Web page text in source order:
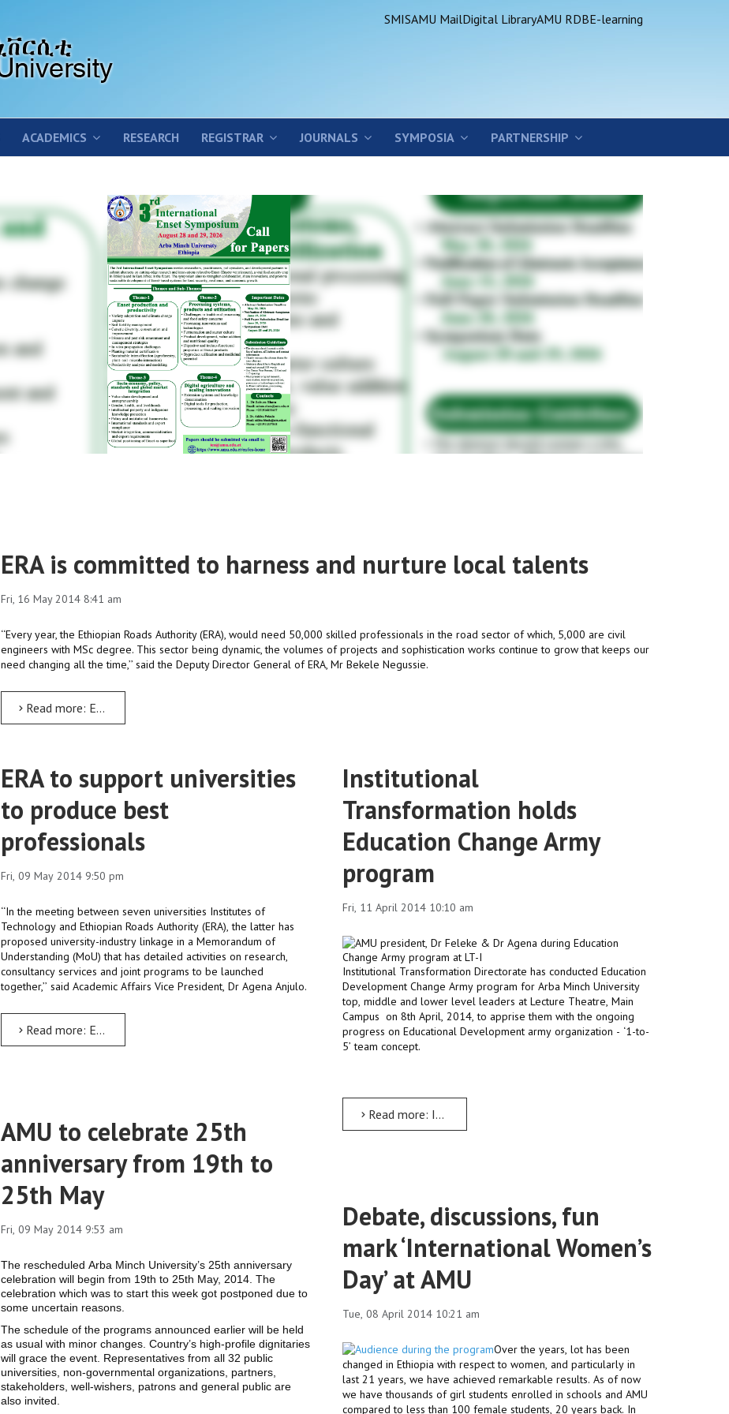
SMISAMU MailDigital LibraryAMU RDBE-learning
ACADEMICS RESEARCH REGISTRAR JOURNALS SYMPOSIA PARTNERSHIP
ERA is committed to harness and nurture local talents
Fri, 16 May 2014 8:41 am
‘‘Every year, the Ethiopian Roads Authority (ERA), would need 50,000 skilled professionals in the road sector of which, 5,000 are civil
engineers with MSc degree. This sector being dynamic, the volumes of projects and sophistication works continue to grow that keeps our
need changing all the time,’’ said the Deputy Director General of ERA, Mr Bekele Negussie.
Read more: ERA is committed to harness and nurture local talents
ERA to support universities
to produce best
professionals
Fri, 09 May 2014 9:50 pm
‘‘In the meeting between seven universities Institutes of
Technology and Ethiopian Roads Authority (ERA), the latter has
proposed university-industry linkage in a Memorandum of
Understanding (MoU) that has detailed activities on research,
consultancy services and joint programs to be launched
together,’’ said Academic Affairs Vice President, Dr Agena Anjulo.
Read more: ERA to support universities to produce best professionals
AMU to celebrate 25th
anniversary from 19th to
25th May
Fri, 09 May 2014 9:53 am
The rescheduled Arba Minch University’s 25th anniversary
celebration will begin from 19th to 25th May, 2014. The
celebration which was to start this week got postponed due to
some uncertain reasons.
The schedule of the programs announced earlier will be held
as usual with minor changes. Country’s high-profile dignitaries
will grace the event. Representatives from all 32 public
universities, non-governmental organizations, partners,
stakeholders, well-wishers, patrons and general public are
also invited.
Institutional
Transformation holds
Education Change Army
program
Fri, 11 April 2014 10:10 am
Institutional Transformation Directorate has conducted Education
Development Change Army program for Arba Minch University
top, middle and lower level leaders at Lecture Theatre, Main
Campus on 8th April, 2014, to apprise them with the ongoing
progress on Educational Development army organization - ‘1-to-
5’ team concept.
Read more: Institutional Transformation holds Education Change
Debate, discussions, fun
mark ‘International Women’s
Day’ at AMU
Tue, 08 April 2014 10:21 am
Over the years, lot has been
changed in Ethiopia with respect to women, and particularly in
last 21 years, we have achieved remarkable results. As of now
we have thousands of girl students enrolled in schools and AMU
compared to less than 100 female students, 20 years back. In